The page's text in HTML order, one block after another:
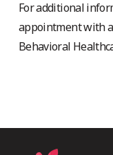
For additional
appointment with
Behavioral